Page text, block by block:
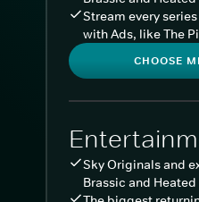
Stream every
with Ads, like The
CHOOSE
Sky Originals and
Brassic and Heated